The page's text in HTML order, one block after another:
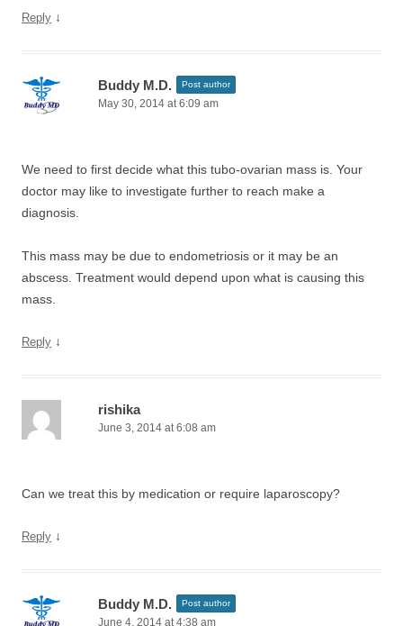
Reply ↓
Buddy M.D. Post author
May 30, 2014 at 6:09 am
We need to first decide what this tubo-ovarian mass is. Your
doctor may like to investigate further to reach make a
diagnosis.
This mass may be due to endometriosis or it may be an
abscess. Treatment would depend upon what is causing this
mass.
Reply ↓
rishika
June 3, 2014 at 6:08 am
Can we treat this by medication or require laparoscopy?
Reply ↓
Buddy M.D. Post author
June 4, 2014 at 4:38 am